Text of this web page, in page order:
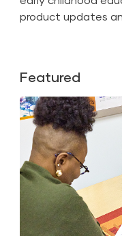
product updates
Featured